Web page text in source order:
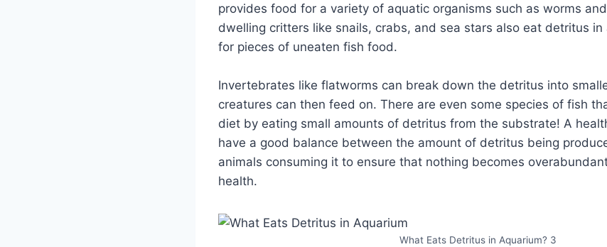
provides food for a variety of aquatic organisms such as worms
dwelling critters like snails, crabs, and sea stars also eat detritus
for pieces of uneaten fish food.
Invertebrates like flatworms can break down the detritus into
creatures can then feed on. There are even some species of fish
diet by eating small amounts of detritus from the substrate! A
have a good balance between the amount of detritus being
animals consuming it to ensure that nothing becomes
health.
What Eats Detritus in Aquarium? 3